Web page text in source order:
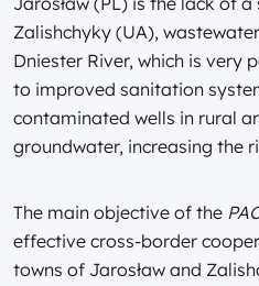
Zalishchyky (UA),
Dniester River, which is very
to improved sanitation
contaminated wells in rural
groundwater, increasing the
The main objective of the
effective cross-border
towns of Jarosław and